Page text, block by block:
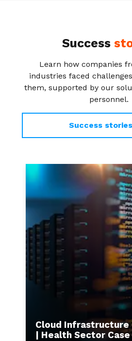
Success
Learn how companies
industries faced
them, supported by our
personnel.
Success
Cloud Infrastructure
| Health Sector